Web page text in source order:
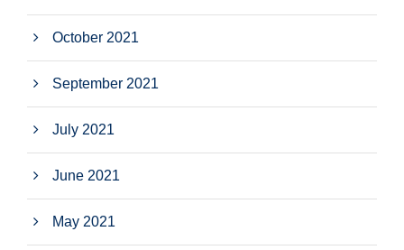
October 2021
September 2021
July 2021
June 2021
May 2021